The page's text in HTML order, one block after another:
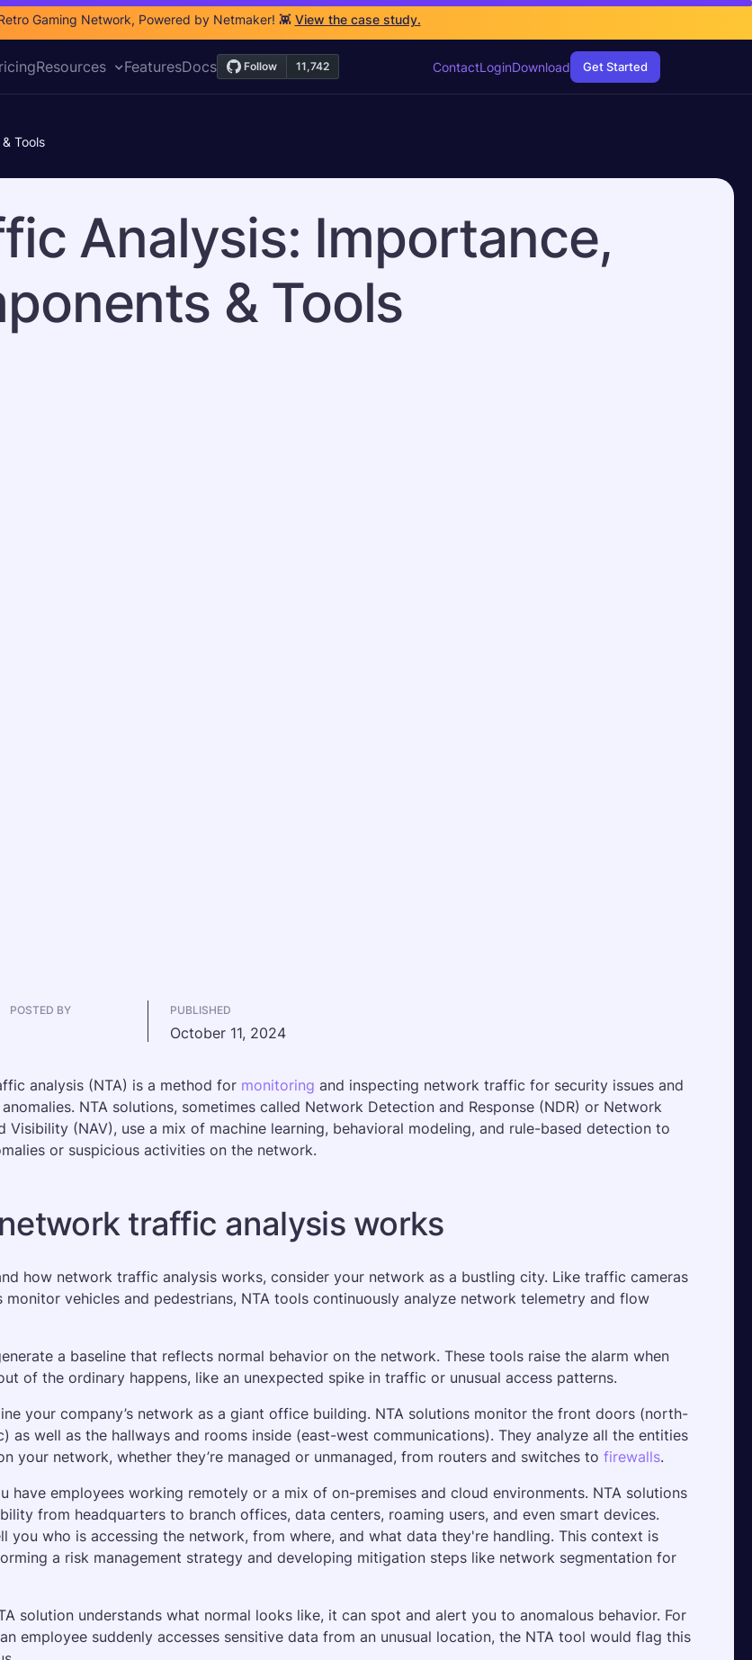
Gaming Network, Powered by Netmaker! 👾 View the case study.
Resources FeaturesDocs ContactLoginDownload Get Started
Tools
Analysis: Importance,
& Tools
POSTED BY PUBLISHED
October 11, 2024
analysis (NTA) is a method for monitoring and inspecting network traffic for security issues and
NTA solutions, sometimes called Network Detection and Response (NDR) or Network
Visibility (NAV), use a mix of machine learning, behavioral modeling, and rule-based detection to
or suspicious activities on the network.
traffic analysis works
how network traffic analysis works, consider your network as a bustling city. Like traffic cameras
monitor vehicles and pedestrians, NTA tools continuously analyze network telemetry and flow
a baseline that reflects normal behavior on the network. These tools raise the alarm when
of the ordinary happens, like an unexpected spike in traffic or unusual access patterns.
your company’s network as a giant office building. NTA solutions monitor the front doors (north-
as well as the hallways and rooms inside (east-west communications). They analyze all the entities
your network, whether they’re managed or unmanaged, from routers and switches to firewalls.
have employees working remotely or a mix of on-premises and cloud environments. NTA solutions
from headquarters to branch offices, data centers, roaming users, and even smart devices.
you who is accessing the network, from where, and what data they're handling. This context is
a risk management strategy and developing mitigation steps like network segmentation for
solution understands what normal looks like, it can spot and alert you to anomalous behavior. For
employee suddenly accesses sensitive data from an unusual location, the NTA tool would flag this